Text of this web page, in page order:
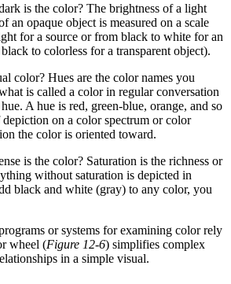
is the color? The brightness of a light
an opaque object is measured on a scale
for a source or from black to white for an
to colorless for a transparent object).
color? Hues are the color names you
is called a color in regular conversation
A hue is red, green-blue, orange, and so
on a color spectrum or color
the color is oriented toward.
is the color? Saturation is the richness or
without saturation is depicted in
black and white (gray) to any color, you
or systems for examining color rely
wheel (Figure 12-6) simplifies complex
in a simple visual.